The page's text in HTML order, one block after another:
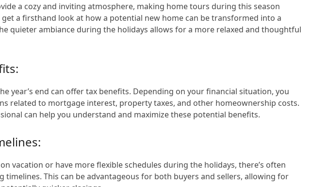
a cozy and inviting atmosphere, making home tours during this season
a firsthand look at how a potential new home can be transformed into a
quieter ambiance during the holidays allows for a more relaxed and thoughtful
year’s end can offer tax benefits. Depending on your financial situation, you
related to mortgage interest, property taxes, and other homeownership costs.
can help you understand and maximize these potential benefits.
vacation or have more flexible schedules during the holidays, there’s often
timelines. This can be advantageous for both buyers and sellers, allowing for